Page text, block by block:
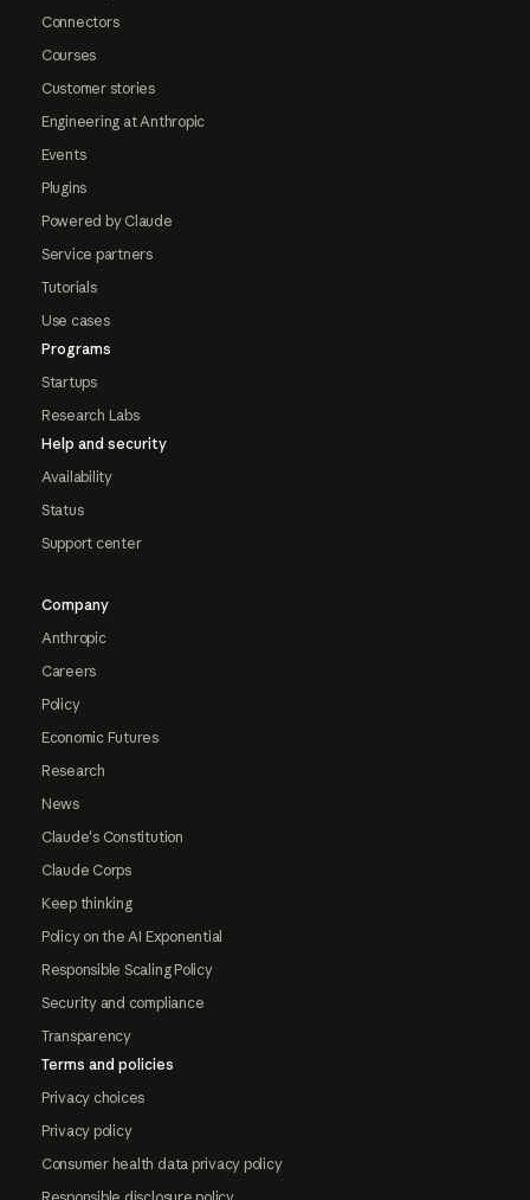
Connectors
Courses
Customer stories
Engineering at Anthropic
Events
Plugins
Powered by Claude
Service partners
Tutorials
Use cases
Programs
Startups
Research Labs
Help and security
Availability
Status
Support center
Company
Anthropic
Careers
Policy
Economic Futures
Research
News
Claude's Constitution
Claude Corps
Keep thinking
Policy on the AI Exponential
Responsible Scaling Policy
Security and compliance
Transparency
Terms and policies
Privacy choices
Privacy policy
Consumer health data privacy policy